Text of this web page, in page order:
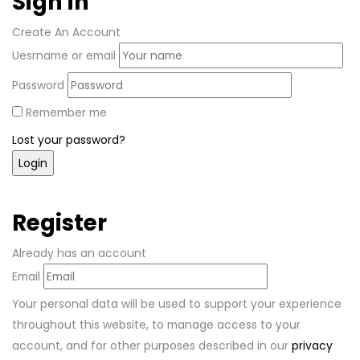
Create An Account
Uesrname or email
Password
Remember me
Lost your password?
Register
Already has an account
Email
Your personal data will be used to support your experience
throughout this website, to manage access to your
account, and for other purposes described in our privacy